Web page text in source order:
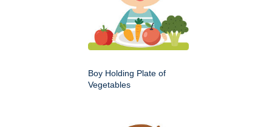
Boy Holding Plate of
Vegetables